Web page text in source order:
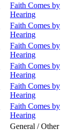
Faith Comes by
Hearing
Faith Comes by
Hearing
Faith Comes by
Hearing
Faith Comes by
Hearing
Faith Comes by
Hearing
Faith Comes by
Hearing
General / Other